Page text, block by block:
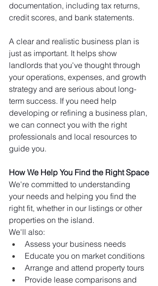
documentation, including tax returns,
credit scores, and bank statements.
A clear and realistic business plan is
just as important. It helps show
landlords that you've thought through
your operations, expenses, and growth
strategy and are serious about long-
term success. If you need help
developing or refining a business plan,
we can connect you with the right
professionals and local resources to
guide you.
How We Help You Find the Right Space
We're committed to understanding
your needs and helping you find the
right fit, whether in our listings or other
properties on the island.
We'll also:
Assess your business needs
Educate you on market conditions
Arrange and attend property tours
Provide lease comparisons and